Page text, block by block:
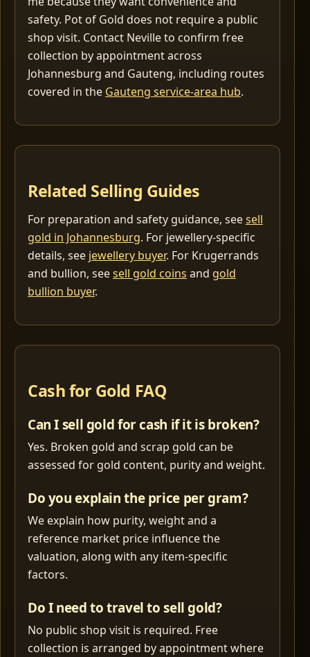
safety. Pot of Gold does not require a public
shop visit. Contact Neville to confirm free
collection by appointment across
Johannesburg and Gauteng, including routes
covered in the Gauteng service-area hub.
Related Selling Guides
For preparation and safety guidance, seesell
gold in Johannesburg. For jewellery-specific
details, see jewellery buyer. For Krugerrands
and bullion, seesell gold coins and gold
bullion buyer.
Cash for Gold FAQ
Can I sell gold for cash if it is broken?
Yes. Broken gold and scrap gold can be
assessed for gold content, purity and weight.
Do you explain the price per gram?
We explain how purity, weight and a
reference market price influence the
valuation, along with any item-specific
factors.
Do I need to travel to sell gold?
No public shop visit is required. Free
collection is arranged by appointment where